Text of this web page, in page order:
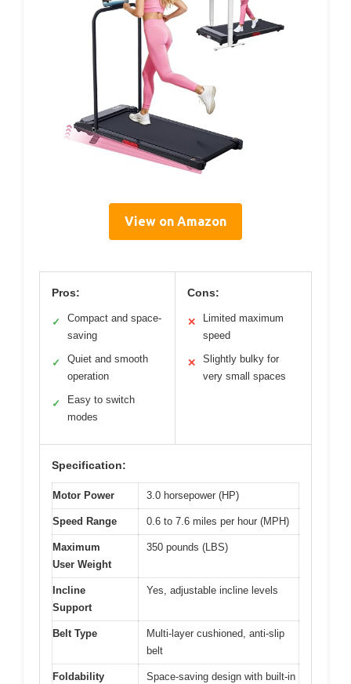
View on Amazon
Pros:
✓
Compact and space-
saving
✓
Quiet and smooth
operation
✓
Easy to switch
modes
Cons:
✕
Limited maximum
speed
✕
Slightly bulky for
very small spaces
Specification:
Motor Power 3.0 horsepower (HP)
Speed Range 0.6 to 7.6 miles per hour (MPH)
Maximum
User Weight
350 pounds (LBS)
Incline
Support
Yes, adjustable incline levels
Belt Type
Multi-layer cushioned, anti-slip
belt
Foldability
Space-saving design with built-in